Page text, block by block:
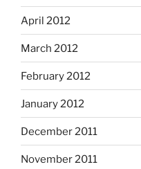
April 2012
March 2012
February 2012
January 2012
December 2011
November 2011